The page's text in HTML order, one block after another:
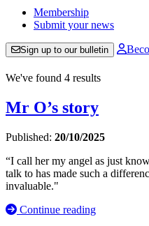
Membership
Submit your news
Sign up to our bulletin
We've found 4 results
Mr O’s story
Published: 20/10/2025
“I call her my angel as just
talk to has made such a
invaluable."
Continue reading